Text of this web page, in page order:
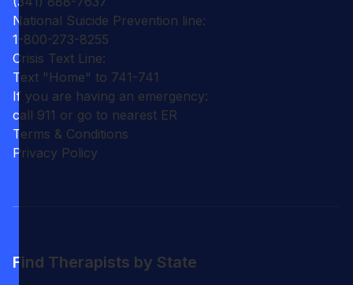
National Suicide Prevention line:
1-800-273-8255
Crisis Text Line:
Text "Home" to 741-741
If you are having an emergency:
call 911 or go to nearest ER
Terms & Conditions
Privacy Policy
Find Therapists by State